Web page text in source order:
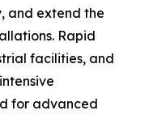
and extend the
Rapid
facilities, and
for advanced